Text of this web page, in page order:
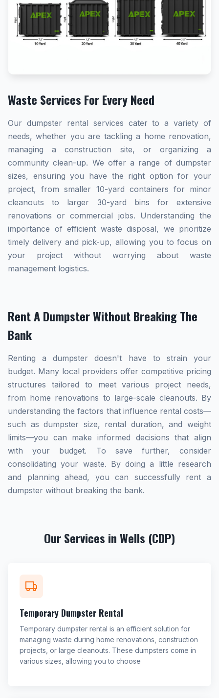
Waste Services For Every Need
Our dumpster rental services cater to a variety of
needs, whether you are tackling a home renovation,
managing a construction site, or organizing a
community clean-up. We offer a range of dumpster
sizes, ensuring you have the right option for your
project, from smaller 10-yard containers for minor
cleanouts to larger 30-yard bins for extensive
renovations or commercial jobs. Understanding the
importance of efficient waste disposal, we prioritize
timely delivery and pick-up, allowing you to focus on
your project without worrying about waste
management logistics.
Rent A Dumpster Without Breaking The
Bank
Renting a dumpster doesn't have to strain your
budget. Many local providers offer competitive pricing
structures tailored to meet various project needs,
from home renovations to large-scale cleanouts. By
understanding the factors that influence rental costs—
such as dumpster size, rental duration, and weight
limits—you can make informed decisions that align
with your budget. To save further, consider
consolidating your waste. By doing a little research
and planning ahead, you can successfully rent a
dumpster without breaking the bank.
Our Services in Wells (CDP)
Temporary Dumpster Rental
Temporary dumpster rental is an efficient solution for
managing waste during home renovations, construction
projects, or large cleanouts. These dumpsters come in
various sizes, allowing you to choose